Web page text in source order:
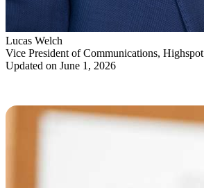
Lucas Welch
Vice President of Communications, Highspot
Updated on June 1, 2026